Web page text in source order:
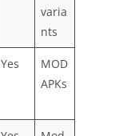
varia
nts
Yes
MOD
APKs